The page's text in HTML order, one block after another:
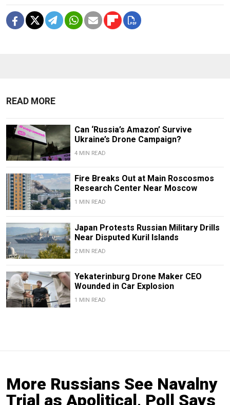
READ MORE
Can ‘Russia’s Amazon’ Survive
Ukraine’s Drone Campaign?
4 MIN READ
Fire Breaks Out at Main Roscosmos
Research Center Near Moscow
1 MIN READ
Japan Protests Russian Military Drills
Near Disputed Kuril Islands
2 MIN READ
Yekaterinburg Drone Maker CEO
Wounded in Car Explosion
1 MIN READ
More Russians See Navalny
Trial as Apolitical, Poll Says